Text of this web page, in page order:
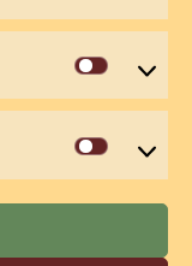
Statistics
&Wen Versteeg